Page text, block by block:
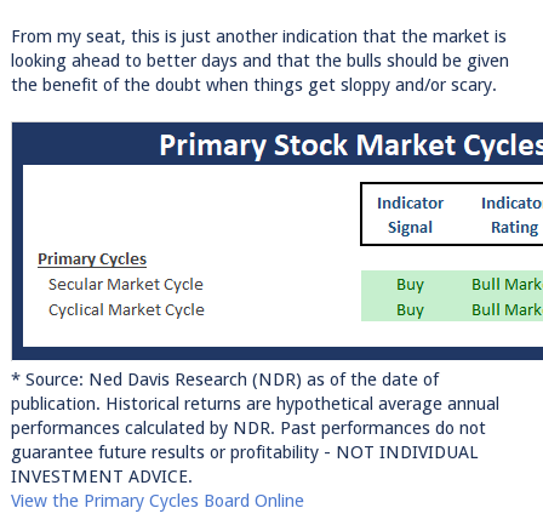
From my seat, this is just another indication that the market is
looking ahead to better days and that the bulls should be given
the benefit of the doubt when things get sloppy and/or scary.
* Source: Ned Davis Research (NDR) as of the date of
publication. Historical returns are hypothetical average annual
performances calculated by NDR. Past performances do not
guarantee future results or profitability - NOT INDIVIDUAL
INVESTMENT ADVICE.
View the Primary Cycles Board Online